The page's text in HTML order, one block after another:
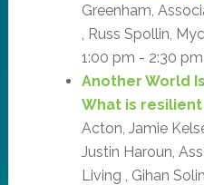
Greenham,
, Russ Spollin,
1:00 pm - 2:30
Another World
What is resilient
Acton, Jamie
Justin Haroun,
Living , Gihan